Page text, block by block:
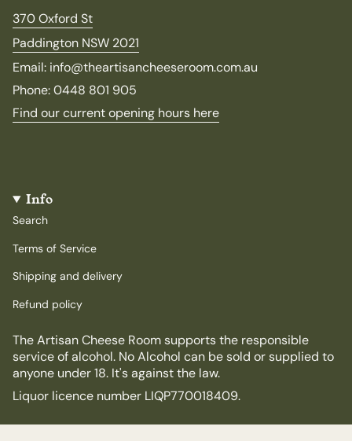
370 Oxford St
Paddington NSW 2021
Email: info@theartisancheeseroom.com.au
Phone: 0448 801 905
Find our current opening hours here
Info
Search
Terms of Service
Shipping and delivery
Refund policy
The Artisan Cheese Room supports the responsible
service of alcohol. No Alcohol can be sold or supplied to
anyone under 18. It's against the law.
Liquor licence number LIQP770018409.